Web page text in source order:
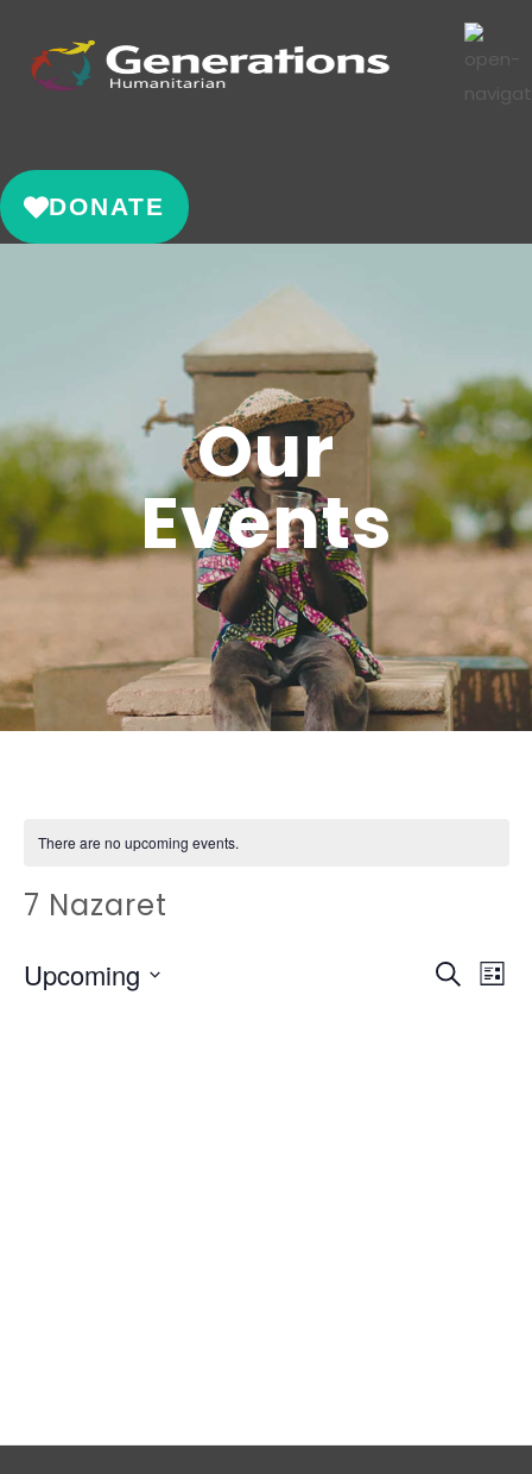
DONATE
Our
Events
There are no upcoming events.
7 Nazaret
Search
List
Upcoming